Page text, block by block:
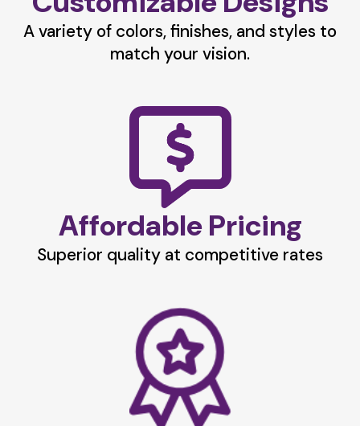
A variety of colors, finishes, and styles to
match your vision.
Affordable Pricing
Superior quality at competitive rates